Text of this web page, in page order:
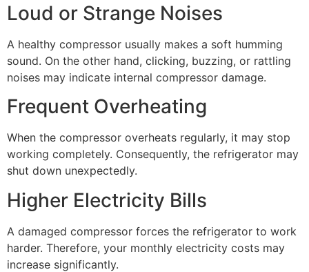
Loud or Strange Noises
A healthy compressor usually makes a soft humming
sound. On the other hand, clicking, buzzing, or rattling
noises may indicate internal compressor damage.
Frequent Overheating
When the compressor overheats regularly, it may stop
working completely. Consequently, the refrigerator may
shut down unexpectedly.
Higher Electricity Bills
A damaged compressor forces the refrigerator to work
harder. Therefore, your monthly electricity costs may
increase significantly.